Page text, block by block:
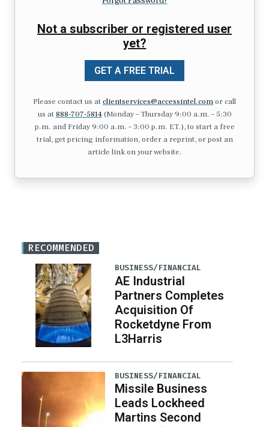
Not a subscriber or registered user
yet?
GET A FREE TRIAL
Please contact us atclientservices@accessintel.comor call
us at 888-707-5814(Monday – Thursday 9:00 a.m. – 5:30
p.m. and Friday 9:00 a.m. – 3:00 p.m. ET.), to start a free
trial, get pricing information, order a reprint, or post an
article link on your website.
RECOMMENDED
BUSINESS/FINANCIAL
AE Industrial
Partners Completes
Acquisition Of
Rocketdyne From
L3Harris
BUSINESS/FINANCIAL
Missile Business
Leads Lockheed
Martins Second